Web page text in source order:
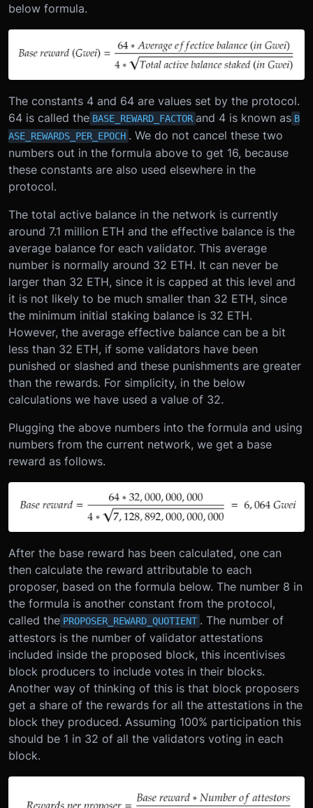
below formula.
The constants 4 and 64 are values set by the protocol.
64 is called the BASE_REWARD_FACTOR and 4 is known as B
ASE_REWARDS_PER_EPOCH . We do not cancel these two
numbers out in the formula above to get 16, because
these constants are also used elsewhere in the
protocol.
The total active balance in the network is currently
around 7.1 million ETH and the effective balance is the
average balance for each validator. This average
number is normally around 32 ETH. It can never be
larger than 32 ETH, since it is capped at this level and
it is not likely to be much smaller than 32 ETH, since
the minimum initial staking balance is 32 ETH.
However, the average effective balance can be a bit
less than 32 ETH, if some validators have been
punished or slashed and these punishments are greater
than the rewards. For simplicity, in the below
calculations we have used a value of 32.
Plugging the above numbers into the formula and using
numbers from the current network, we get a base
reward as follows.
After the base reward has been calculated, one can
then calculate the reward attributable to each
proposer, based on the formula below. The number 8 in
the formula is another constant from the protocol,
called the PROPOSER_REWARD_QUOTIENT . The number of
attestors is the number of validator attestations
included inside the proposed block, this incentivises
block producers to include votes in their blocks.
Another way of thinking of this is that block proposers
get a share of the rewards for all the attestations in the
block they produced. Assuming 100% participation this
should be 1 in 32 of all the validators voting in each
block.